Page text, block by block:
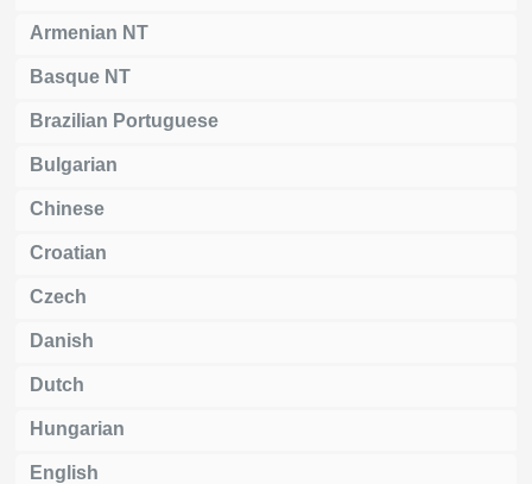
Armenian NT
Basque NT
Brazilian Portuguese
Bulgarian
Chinese
Croatian
Czech
Danish
Dutch
Hungarian
English